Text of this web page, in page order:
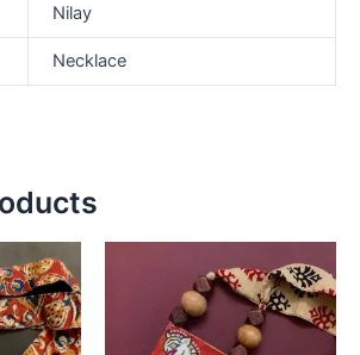
Nilay
Necklace